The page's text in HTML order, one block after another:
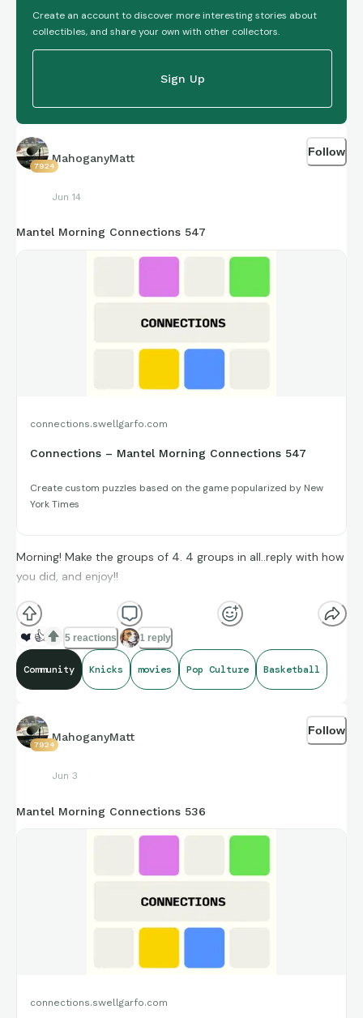
Create an account to discover more interesting stories about
collectibles, and share your own with other collectors.
Sign Up
7924
MahoganyMatt
Jun 14
Follow
Mantel Morning Connections 547
connections.swellgarfo.com
Connections – Mantel Morning Connections 547
Create custom puzzles based on the game popularized by New
York Times
Morning! Make the groups of 4. 4 groups in all..reply with how
you did, and enjoy!!
(**Additional topic tags has hints sometimes**)
Credit to Box Office Mojo, Basketball-Reference, and
Baseball-Reference for amazing compiling of facts and
figures that get shared for us to all enjoy.
Ov5To5MNT2YHnYaKrVV
❤️ 👍 5 reactions 1 reply
Community Knicks movies Pop Culture Basketball
7924
MahoganyMatt
Jun 3
Follow
Mantel Morning Connections 536
connections.swellgarfo.com